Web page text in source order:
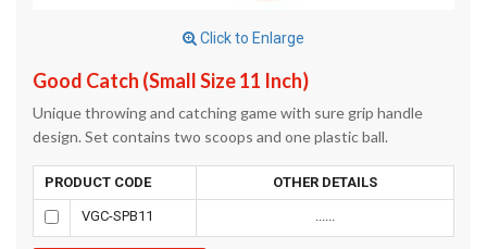
Click to Enlarge
Good Catch (Small Size 11 Inch)
Unique throwing and catching game with sure grip handle
design. Set contains two scoops and one plastic ball.
PRODUCT CODE OTHER DETAILS
VGC-SPB11 ......